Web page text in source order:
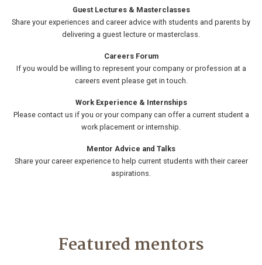
Guest Lectures & Masterclasses
Share your experiences and career advice with students and parents by
delivering a guest lecture or masterclass.
Careers Forum
If you would be willing to represent your company or profession at a
careers event please get in touch.
Work Experience & Internships
Please contact us if you or your company can offer a current student a
work placement or internship.
Mentor Advice and Talks
Share your career experience to help current students with their career
aspirations.
Featured mentors